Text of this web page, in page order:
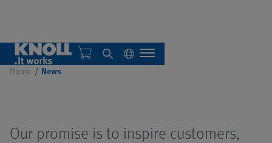
Home News
Our promise is to inspire customers,